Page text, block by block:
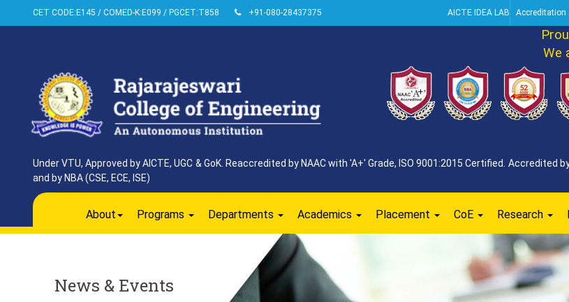
CET CODE:E145 / COMED-K:E099 / PGCET:T858 +91-080-28437375 AICTE IDEA LAB Accreditation
Proud
We
Under VTU, Approved by AICTE, UGC & GoK. Reaccredited by NAAC with 'A+' Grade, ISO 9001:2015 Certified. Accredited
and by NBA (CSE, ECE, ISE)
About Programs Departments Academics Placement CoE Research
News & Events